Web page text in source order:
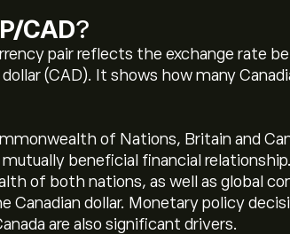
CAD?
pair reflects the exchange rate
(CAD). It shows how many
of Nations, Britain and
mutually beneficial financial
of both nations, as well as global
Canadian dollar. Monetary policy
are also significant drivers.